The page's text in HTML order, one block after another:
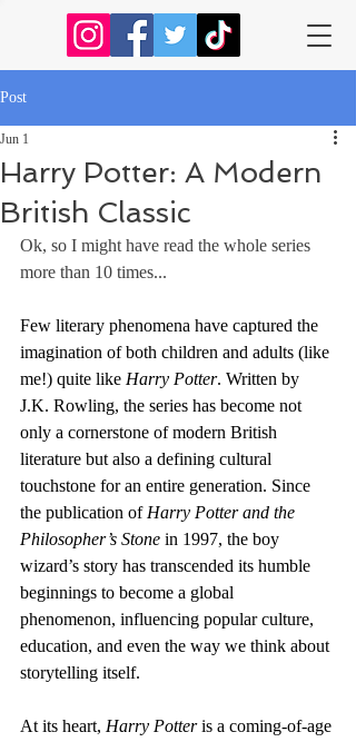
Post
Harry Potter: A Modern
British Classic
Jun 1
Ok, so I might have read the whole series
more than 10 times...
Few literary phenomena have captured the
imagination of both children and adults (like
me!) quite like Harry Potter. Written by
J.K. Rowling, the series has become not
only a cornerstone of modern British
literature but also a defining cultural
touchstone for an entire generation. Since
the publication of Harry Potter and the
Philosopher’s Stone in 1997, the boy
wizard’s story has transcended its humble
beginnings to become a global
phenomenon, influencing popular culture,
education, and even the way we think about
storytelling itself.
At its heart, Harry Potter is a coming-of-age